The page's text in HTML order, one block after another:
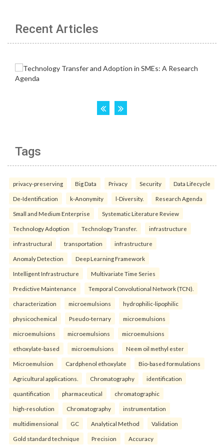
Recent Articles
Tags
privacy-preserving Big Data Privacy Security Data Lifecycle
De-Identification k-Anonymity l-Diversity. Research Agenda
Small and Medium Enterprise Systematic Literature Review
Technology Adoption Technology Transfer. infrastructure
infrastructural transportation infrastructure
Anomaly Detection Deep Learning Framework
Intelligent Infrastructure Multivariate Time Series
Predictive Maintenance Temporal Convolutional Network (TCN).
characterization microemulsions hydrophilic-lipophilic
physicochemical Pseudo-ternary microemulsions
microemulsions microemulsions microemulsions
ethoxylate-based microemulsions Neem oil methyl ester
Microemulsion Cardphenol ethoxylate Bio-based formulations
Agricultural applications. Chromatography identification
quantification pharmaceutical chromatographic
high-resolution Chromatography instrumentation
multidimensional GC Analytical Method Validation
Gold standard technique Precision Accuracy